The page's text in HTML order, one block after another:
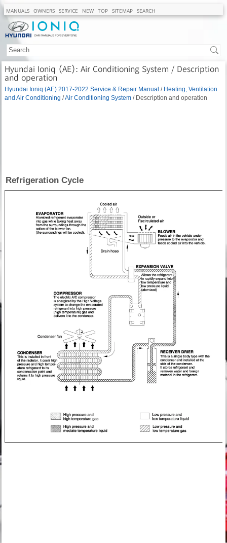
MANUALS OWNERS SERVICE NEW TOP SITEMAP SEARCH
Hyundai Ioniq (AE): Air Conditioning System / Description
and operation
Hyundai Ioniq (AE) 2017-2022 Service & Repair Manual / Heating, Ventilation
and Air Conditioning /Air Conditioning System / Description and operation
Refrigeration Cycle